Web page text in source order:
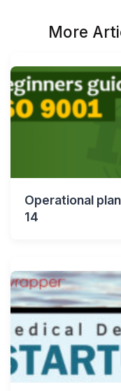
More
Operational
14